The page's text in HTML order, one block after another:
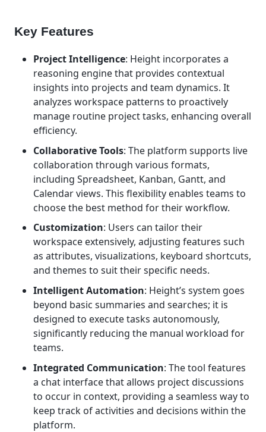
Key Features
Project Intelligence: Height incorporates a
reasoning engine that provides contextual
insights into projects and team dynamics. It
analyzes workspace patterns to proactively
manage routine project tasks, enhancing overall
efficiency.
Collaborative Tools: The platform supports live
collaboration through various formats,
including Spreadsheet, Kanban, Gantt, and
Calendar views. This flexibility enables teams to
choose the best method for their workflow.
Customization: Users can tailor their
workspace extensively, adjusting features such
as attributes, visualizations, keyboard shortcuts,
and themes to suit their specific needs.
Intelligent Automation: Height’s system goes
beyond basic summaries and searches; it is
designed to execute tasks autonomously,
significantly reducing the manual workload for
teams.
Integrated Communication: The tool features
a chat interface that allows project discussions
to occur in context, providing a seamless way to
keep track of activities and decisions within the
platform.